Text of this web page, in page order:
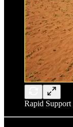
Rapid Support